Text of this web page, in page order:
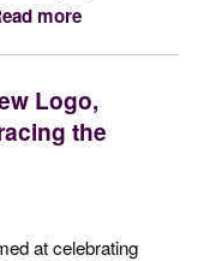
more
Logo,
the
at celebrating